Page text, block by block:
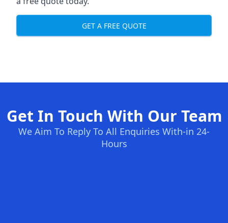
GET A FREE QUOTE
Get In Touch With Our Team
We Aim To Reply To All Enquiries With-in 24-
Hours